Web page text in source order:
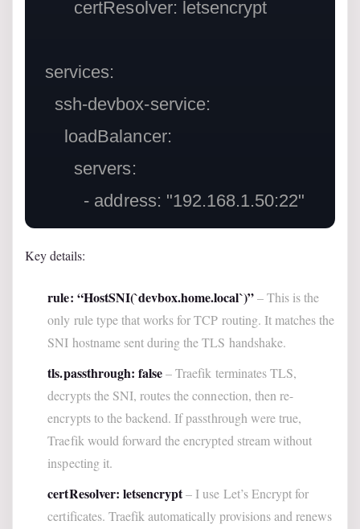
  services:
    ssh-devbox-service:
        servers:
Key details:
rule: “HostSNI(`devbox.home.local`)”– This is the
only rule type that works for TCP routing. It matches the
SNI hostname sent during the TLS handshake.
tls.passthrough: false– Traefik terminates TLS,
decrypts the SNI, routes the connection, then re-
encrypts to the backend. If passthrough were true,
Traefik would forward the encrypted stream without
inspecting it.
certResolver: letsencrypt– I use Let’s Encrypt for
certificates. Traefik automatically provisions and renews